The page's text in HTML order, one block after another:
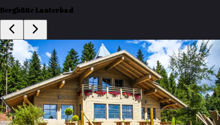
Berghütte Lauterbad